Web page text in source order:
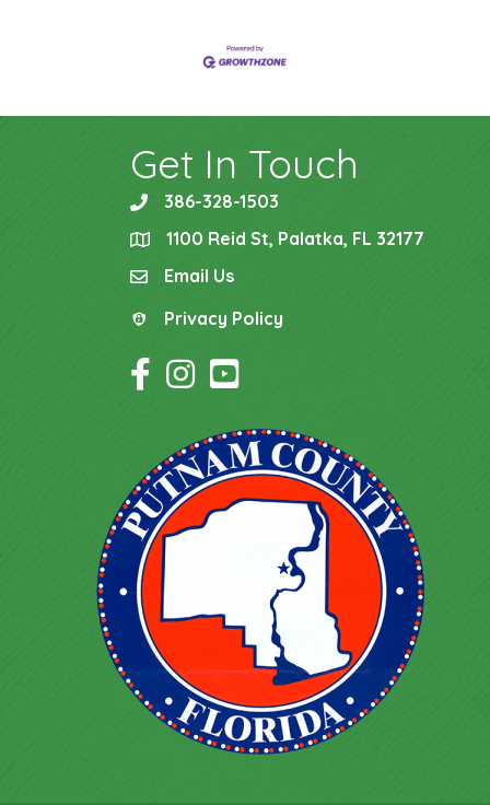
Get In Touch
phone386-328-1503
location1100 Reid St, Palatka, FL 32177
emailEmail Us
Privacy Policy
Privacy Policy
Facebook Icon
Instagram Icon
YouTube Icon